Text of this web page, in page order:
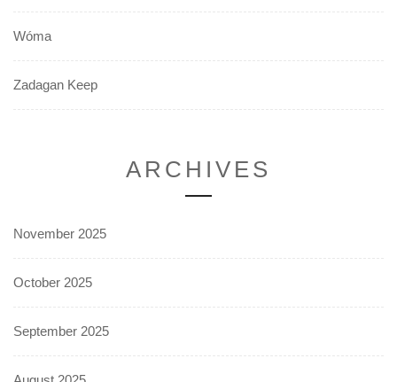
Wóma
Zadagan Keep
ARCHIVES
November 2025
October 2025
September 2025